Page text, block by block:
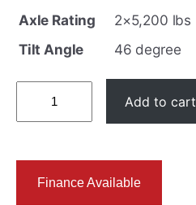
Axle Rating
2×5,200 lbs
Tilt Angle
46 degree
0
Add to cart
Finance Available